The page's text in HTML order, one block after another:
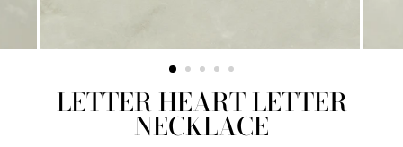
LETTER HEART LETTER
NECKLACE